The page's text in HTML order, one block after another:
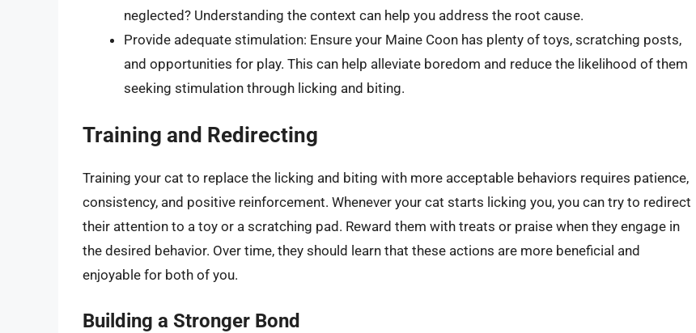
neglected? Understanding the context can help you address the root cause.
Provide adequate stimulation: Ensure your Maine Coon has plenty of toys, scratching posts,
and opportunities for play. This can help alleviate boredom and reduce the likelihood of them
seeking stimulation through licking and biting.
Training and Redirecting
Training your cat to replace the licking and biting with more acceptable behaviors requires patience,
consistency, and positive reinforcement. Whenever your cat starts licking you, you can try to redirect
their attention to a toy or a scratching pad. Reward them with treats or praise when they engage in
the desired behavior. Over time, they should learn that these actions are more beneficial and
enjoyable for both of you.
Building a Stronger Bond